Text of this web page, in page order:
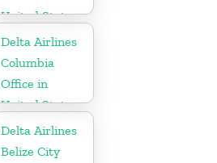
United States
Delta Airlines
Columbia
Office in
United States
Delta Airlines
Belize City